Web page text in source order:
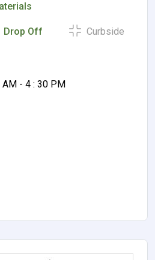
Drop Off Curbside
AM - 4 : 30 PM